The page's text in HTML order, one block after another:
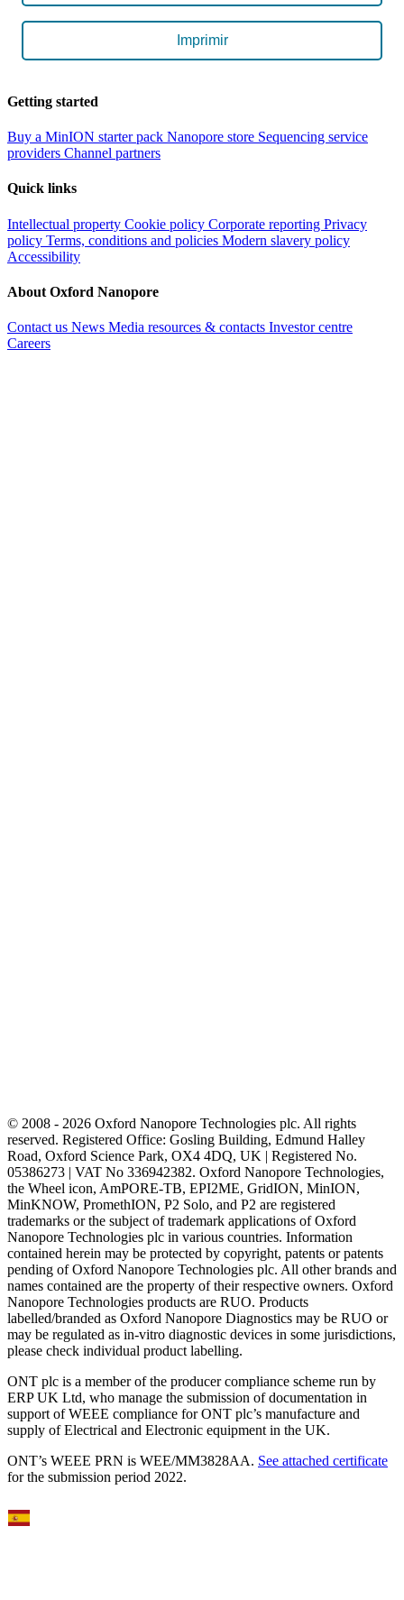
Imprimir
Getting started
Buy a MinION starter pack Nanopore store Sequencing service
providers Channel partners
Quick links
Intellectual property Cookie policy Corporate reporting Privacy
policy Terms, conditions and policies Modern slavery policy
Accessibility
About Oxford Nanopore
Contact us News Media resources & contacts Investor centre
Careers
© 2008 - 2026 Oxford Nanopore Technologies plc. All rights
reserved. Registered Office: Gosling Building, Edmund Halley
Road, Oxford Science Park, OX4 4DQ, UK | Registered No.
05386273 | VAT No 336942382. Oxford Nanopore Technologies,
the Wheel icon, AmPORE-TB, EPI2ME, GridION, MinION,
MinKNOW, PromethION, P2 Solo, and P2 are registered
trademarks or the subject of trademark applications of Oxford
Nanopore Technologies plc in various countries. Information
contained herein may be protected by copyright, patents or patents
pending of Oxford Nanopore Technologies plc. All other brands and
names contained are the property of their respective owners. Oxford
Nanopore Technologies products are RUO. Products
labelled/branded as Oxford Nanopore Diagnostics may be RUO or
may be regulated as in‐vitro diagnostic devices in some jurisdictions,
please check individual product labelling.
ONT plc is a member of the producer compliance scheme run by
ERP UK Ltd, who manage the submission of documentation in
support of WEEE compliance for ONT plc’s manufacture and
supply of Electrical and Electronic equipment in the UK.
ONT’s WEEE PRN is WEE/MM3828AA. See attached certificate
for the submission period 2022.